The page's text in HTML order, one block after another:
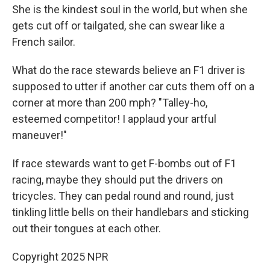
She is the kindest soul in the world, but when she
gets cut off or tailgated, she can swear like a
French sailor.
What do the race stewards believe an F1 driver is
supposed to utter if another car cuts them off on a
corner at more than 200 mph? "Talley-ho,
esteemed competitor! I applaud your artful
maneuver!"
If race stewards want to get F-bombs out of F1
racing, maybe they should put the drivers on
tricycles. They can pedal round and round, just
tinkling little bells on their handlebars and sticking
out their tongues at each other.
Copyright 2025 NPR